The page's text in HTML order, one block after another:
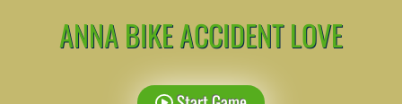
ANNA BIKE ACCIDENT LOVE